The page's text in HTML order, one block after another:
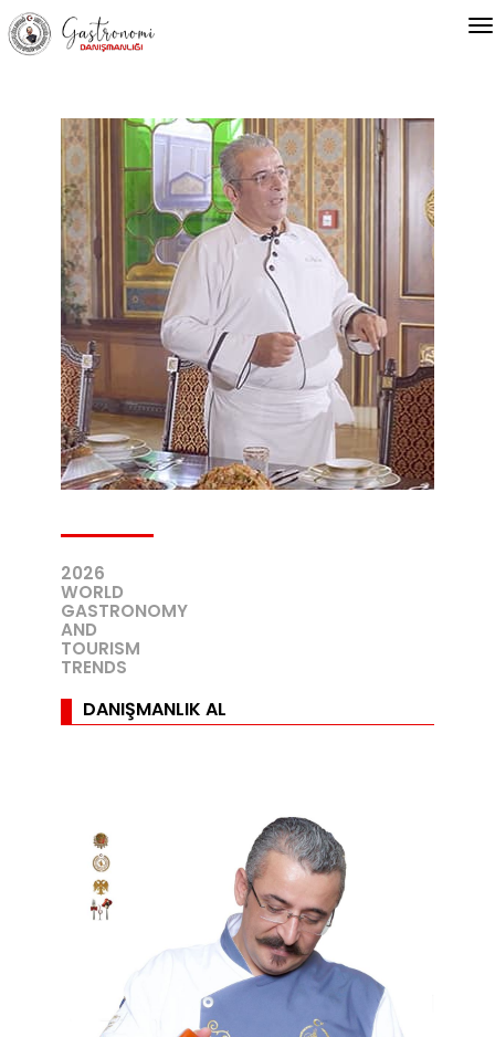
2026
WORLD
GASTRONOMY
AND
TOURISM
TRENDS
DANIŞMANLIK AL